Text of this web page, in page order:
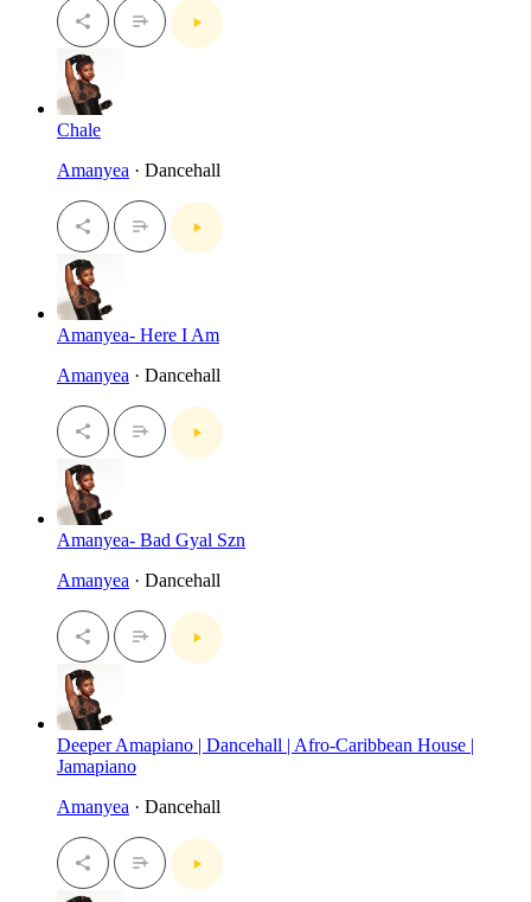
Chale
Amanyea · Dancehall
Amanyea- Here I Am
Amanyea · Dancehall
Amanyea- Bad Gyal Szn
Amanyea · Dancehall
Deeper Amapiano | Dancehall | Afro-Caribbean House |
Jamapiano
Amanyea · Dancehall